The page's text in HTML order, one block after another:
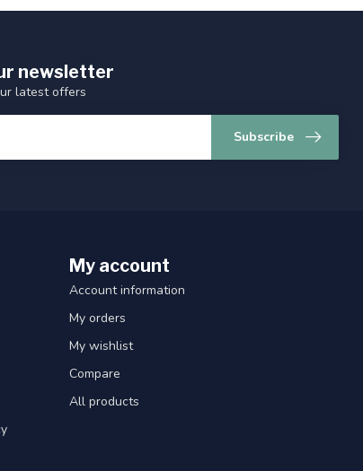
newsletter
latest offers
Subscribe
My account
Account information
My orders
My wishlist
Compare
All products